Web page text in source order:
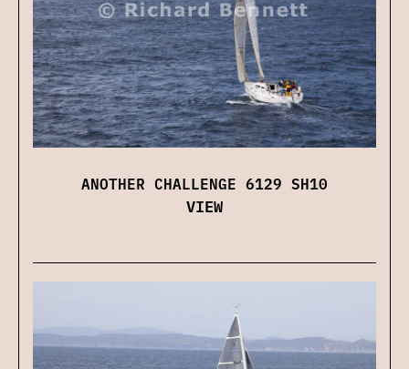
ANOTHER CHALLENGE 6129 SH10
VIEW